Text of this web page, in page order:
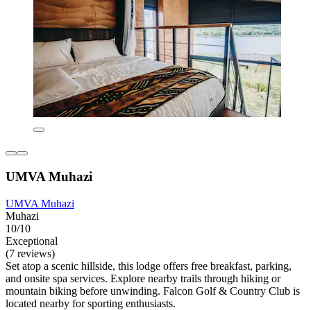
UMVA Muhazi
UMVA Muhazi
Muhazi
10/10
Exceptional
(7 reviews)
Set atop a scenic hillside, this lodge offers free breakfast, parking,
and onsite spa services. Explore nearby trails through hiking or
mountain biking before unwinding. Falcon Golf & Country Club is
located nearby for sporting enthusiasts.